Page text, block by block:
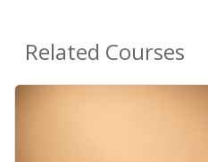
Related Courses